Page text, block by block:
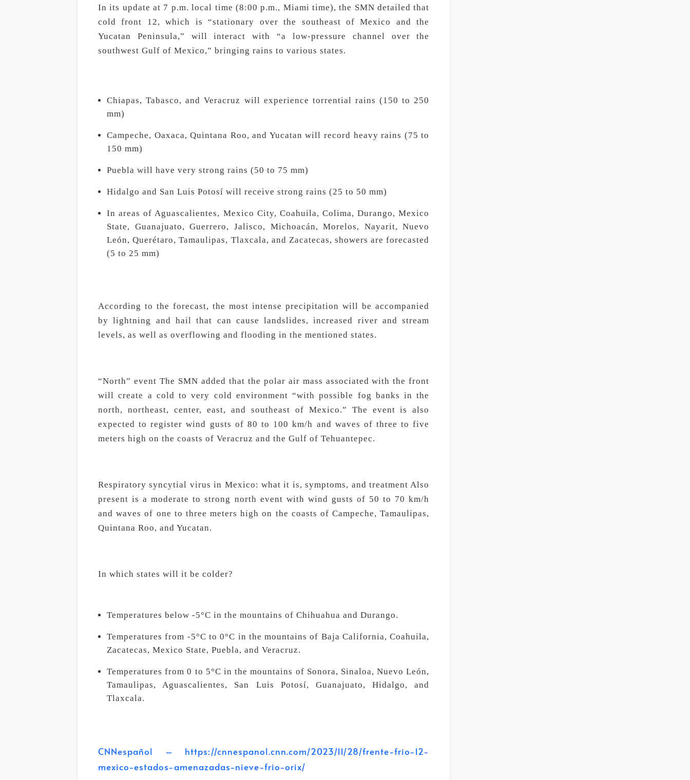
In its update at 7 p.m. local time (8:00 p.m., Miami time), the SMN detailed that
cold front 12, which is “stationary over the southeast of Mexico and the
Yucatan Peninsula,” will interact with “a low-pressure channel over the
southwest Gulf of Mexico,” bringing rains to various states.
Chiapas, Tabasco, and Veracruz will experience torrential rains (150 to 250
mm)
Campeche, Oaxaca, Quintana Roo, and Yucatan will record heavy rains (75 to
150 mm)
Puebla will have very strong rains (50 to 75 mm)
Hidalgo and San Luis Potosí will receive strong rains (25 to 50 mm)
In areas of Aguascalientes, Mexico City, Coahuila, Colima, Durango, Mexico
State, Guanajuato, Guerrero, Jalisco, Michoacán, Morelos, Nayarit, Nuevo
León, Querétaro, Tamaulipas, Tlaxcala, and Zacatecas, showers are forecasted
(5 to 25 mm)
According to the forecast, the most intense precipitation will be accompanied
by lightning and hail that can cause landslides, increased river and stream
levels, as well as overflowing and flooding in the mentioned states.
“North” event The SMN added that the polar air mass associated with the front
will create a cold to very cold environment “with possible fog banks in the
north, northeast, center, east, and southeast of Mexico.” The event is also
expected to register wind gusts of 80 to 100 km/h and waves of three to five
meters high on the coasts of Veracruz and the Gulf of Tehuantepec.
Respiratory syncytial virus in Mexico: what it is, symptoms, and treatment Also
present is a moderate to strong north event with wind gusts of 50 to 70 km/h
and waves of one to three meters high on the coasts of Campeche, Tamaulipas,
Quintana Roo, and Yucatan.
In which states will it be colder?
Temperatures below -5°C in the mountains of Chihuahua and Durango.
Temperatures from -5°C to 0°C in the mountains of Baja California, Coahuila,
Zacatecas, Mexico State, Puebla, and Veracruz.
Temperatures from 0 to 5°C in the mountains of Sonora, Sinaloa, Nuevo León,
Tamaulipas, Aguascalientes, San Luis Potosí, Guanajuato, Hidalgo, and
Tlaxcala.
CNNespañol – https://cnnespanol.cnn.com/2023/11/28/frente-frio-12-
mexico-estados-amenazadas-nieve-frio-orix/